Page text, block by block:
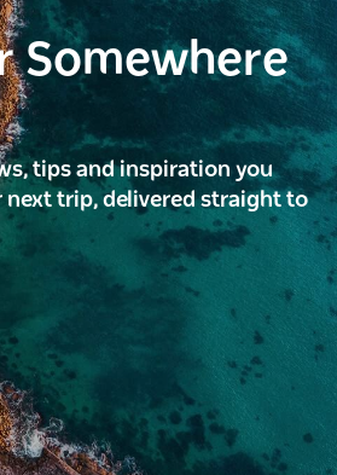
Somewhere
tips and inspiration you
next trip, delivered straight to